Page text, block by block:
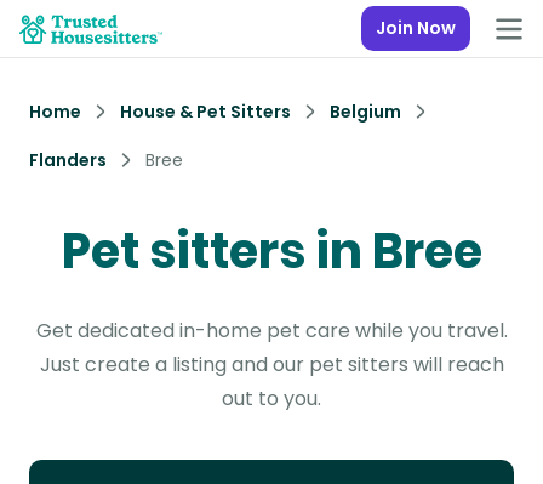
Join Now
Home House & Pet Sitters
Belgium
Flanders
Bree
Pet sitters in Bree
Get dedicated in-home pet care while you travel.
Just create a listing and our pet sitters will reach
out to you.